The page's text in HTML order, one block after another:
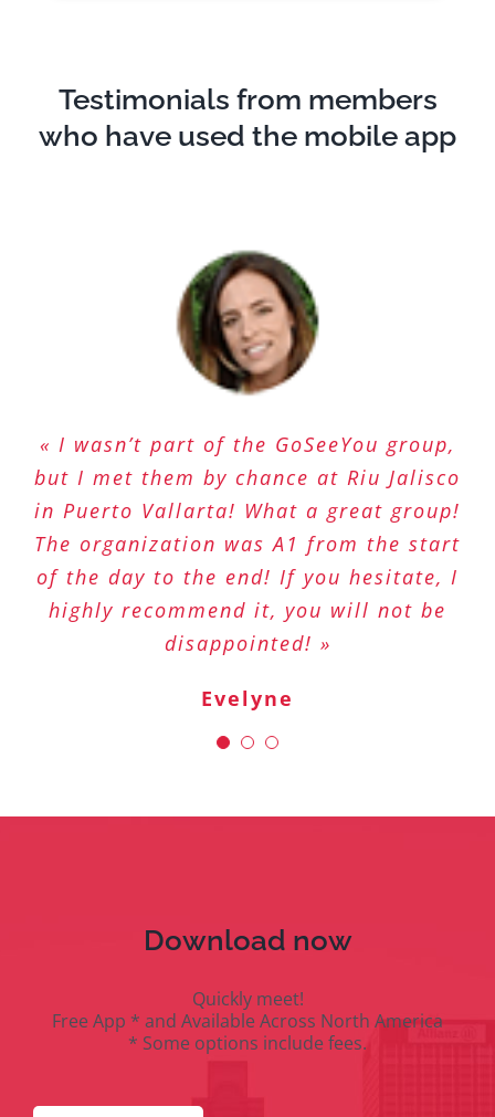
Testimonials from members
who have used the mobile app
« I wasn’t part of the GoSeeYou group,
but I met them by chance at Riu Jalisco
in Puerto Vallarta! What a great group!
The organization was A1 from the start
of the day to the end! If you hesitate, I
highly recommend it, you will not be
disappointed! »
Evelyne
« A app that is very easy to use. We
meet lots of interesting people. Love
at your fingertips! »
Sophie
« Finally a real dating app! Easy,
simple and friendly! So much more
options than on any other app! Long
live GoSeeYou! »
Stéphanie
Download now
Quickly meet!
Free App * and Available Across North America
* Some options include fees.